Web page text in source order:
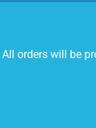
orders will be